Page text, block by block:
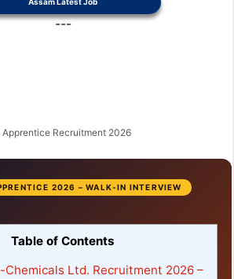
---
Recruitment 2026
2026 – WALK-IN INTERVIEW
Table of Contents
Chemicals Ltd. Recruitment 2026 –